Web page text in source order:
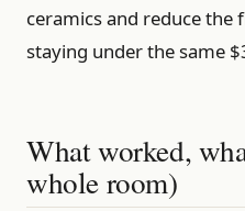
ceramics and reduce
staying under the same
What worked,
whole room)